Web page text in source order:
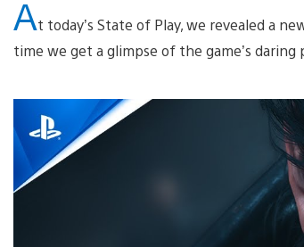
At today’s State of Play, we revealed a
time we get a glimpse of the game’s daring